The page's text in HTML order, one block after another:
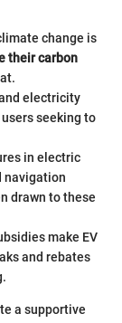
change is
their carbon
electricity
seeking to
in electric
navigation
drawn to these
make EV
and rebates
a supportive